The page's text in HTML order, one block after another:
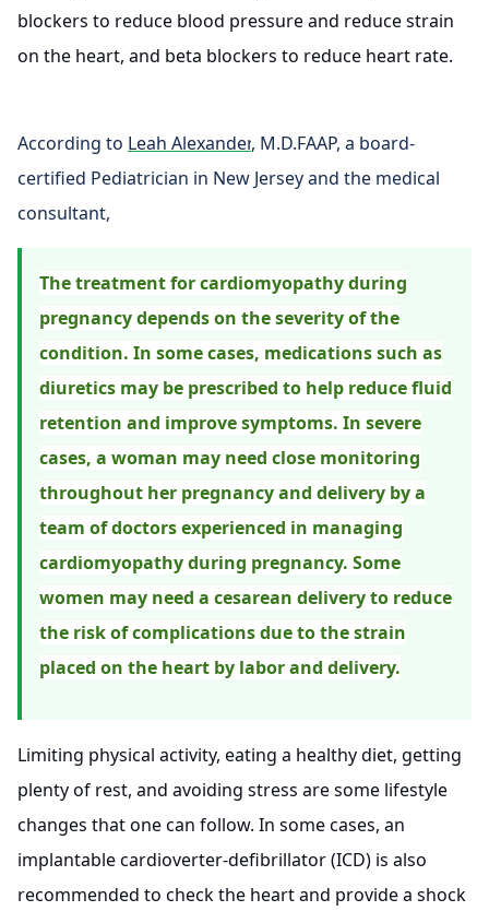
blockers to reduce blood pressure and reduce strain
on the heart, and beta blockers to reduce heart rate.
According to Leah Alexander, M.D.FAAP, a board-
certified Pediatrician in New Jersey and the medical
consultant,
The treatment for cardiomyopathy during
pregnancy depends on the severity of the
condition. In some cases, medications such as
diuretics may be prescribed to help reduce fluid
retention and improve symptoms. In severe
cases, a woman may need close monitoring
throughout her pregnancy and delivery by a
team of doctors experienced in managing
cardiomyopathy during pregnancy. Some
women may need a cesarean delivery to reduce
the risk of complications due to the strain
placed on the heart by labor and delivery.
Limiting physical activity, eating a healthy diet, getting
plenty of rest, and avoiding stress are some lifestyle
changes that one can follow. In some cases, an
implantable cardioverter-defibrillator (ICD) is also
recommended to check the heart and provide a shock